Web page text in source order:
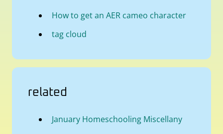
How to get an AER cameo character
tag cloud
related
January Homeschooling Miscellany